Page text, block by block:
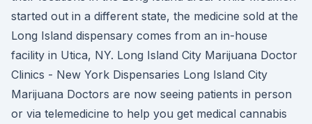
started out in a different state, the medicine sold at the
Long Island dispensary comes from an in-house
facility in Utica, NY. Long Island City Marijuana Doctor
Clinics - New York Dispensaries Long Island City
Marijuana Doctors are now seeing patients in person
or via telemedicine to help you get medical cannabis